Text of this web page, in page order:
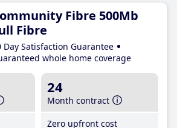
Fibre 500Mb
Fibre
Day Satisfaction Guarantee
whole home coverage
24
Month contract
Zero upfront cost